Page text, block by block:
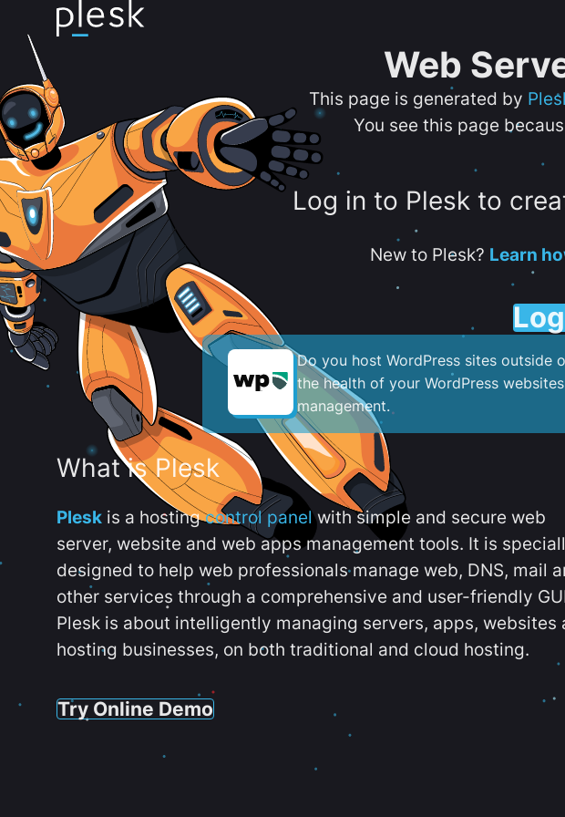
Web
This page is generated by
You see this page
Log in to Plesk to
New to Plesk? Learn
Do you host WordPress sites outside
the health of your WordPress
management.
What is Plesk
Plesk is a hostingcontrol panelwith simple and secure web
server, website and web apps management tools. It is
designed to help web professionals manage web, DNS, mail
other services through a comprehensive and user-friendly
Plesk is about intelligently managing servers, apps, websites
hosting businesses, on both traditional and cloud hosting.
Try Online Demo